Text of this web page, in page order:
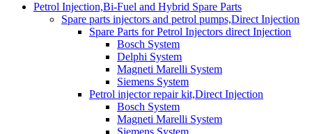
Petrol Injection,Bi-Fuel and Hybrid Spare Parts
Spare parts injectors and petrol pumps,Direct Injection
Spare Parts for Petrol Injectors direct Injection
Bosch System
Delphi System
Magneti Marelli System
Siemens System
Petrol injector repair kit,Direct Injection
Bosch System
Magneti Marelli System
Siemens System